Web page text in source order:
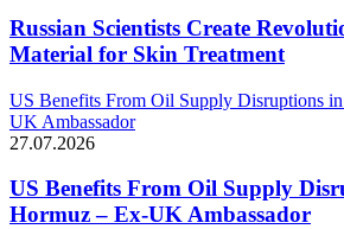
Russian Scientists Create
Material for Skin Treatment
US Benefits From Oil Supply Disruptions
UK Ambassador
27.07.2026
US Benefits From Oil Supply
Hormuz – Ex-UK Ambassador